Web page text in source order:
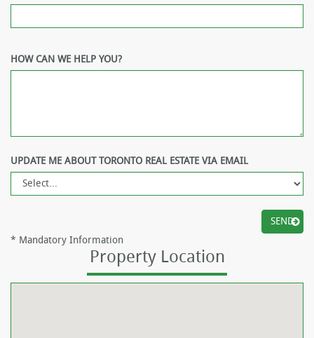
HOW CAN WE HELP YOU?
UPDATE ME ABOUT TORONTO REAL ESTATE VIA EMAIL
* Mandatory Information
Property Location